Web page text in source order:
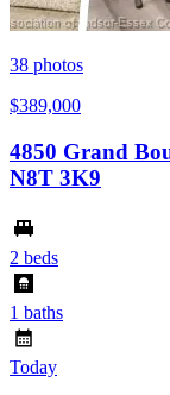
38 photos
$389,000
4850 Grand
N8T 3K9
2 beds
1 baths
Today